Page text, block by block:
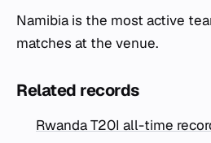
Namibia is the most active
matches at the venue.
Related records
Rwanda T20I all-time